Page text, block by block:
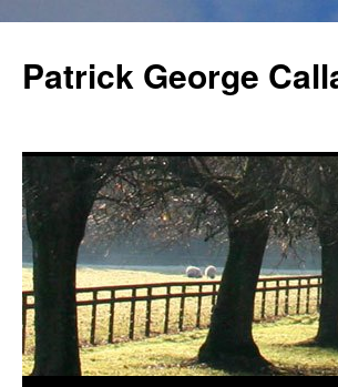
content
Patrick George